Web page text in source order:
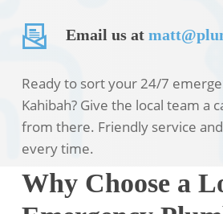
Email us at
Ready to sort your 24/7
Kahibah? Give the local team a
from there. Friendly service
every time.
Why Choose a